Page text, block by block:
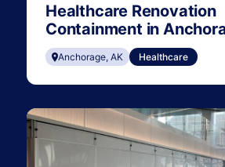
Healthcare Renovation
Containment in
Anchorage, AK Healthcare